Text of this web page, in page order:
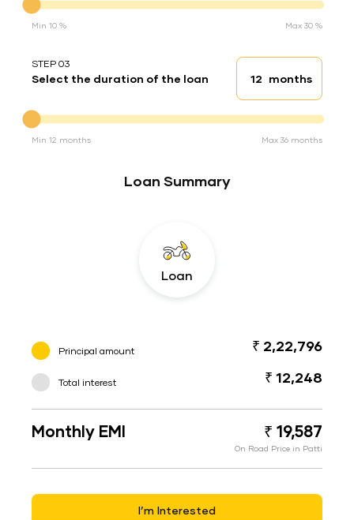
Min 10 % Max 30 %
STEP 03
Select the duration of the loan Loan duration
months
Min 12 months Max 36 months
Loan Summary
Loan
Principal amount ₹ 2,22,796
Total interest ₹ 12,248
Monthly EMI ₹ 19,587
On Road Price in Patti
I’m Interested